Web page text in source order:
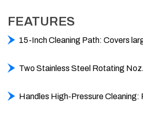
FEATURES
15-Inch Cleaning Path: Covers
Two Stainless Steel Rotating
Handles High-Pressure